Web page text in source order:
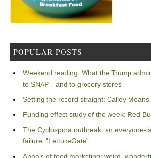
POPULAR POSTS
Weekend reading: What the Trump
to SNAP—and to grocery stores
Setting the record straight: Calley Means
Funding effect study of the week: Red
The Cyclospora outbreak: an everyone-
failure: “LettuceGate”
Annals of food marketing: weird,